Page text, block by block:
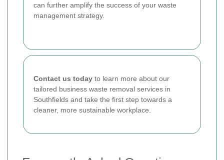
can further amplify the success of your waste
management strategy.
Contact us today to learn more about our
tailored business waste removal services in
Southfields and take the first step towards a
cleaner, more sustainable workplace.